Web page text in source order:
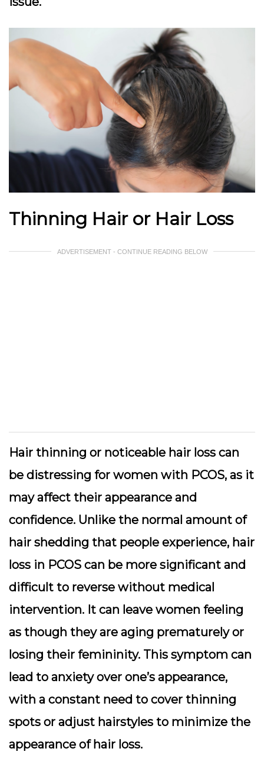
Thinning Hair or Hair Loss
ADVERTISEMENT - CONTINUE READING BELOW
Hair thinning or noticeable hair loss can
be distressing for women with PCOS, as it
may affect their appearance and
confidence. Unlike the normal amount of
hair shedding that people experience, hair
loss in PCOS can be more significant and
difficult to reverse without medical
intervention. It can leave women feeling
as though they are aging prematurely or
losing their femininity. This symptom can
lead to anxiety over one’s appearance,
with a constant need to cover thinning
spots or adjust hairstyles to minimize the
appearance of hair loss.